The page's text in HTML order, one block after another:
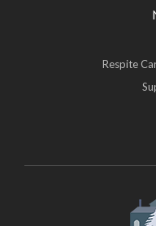
Respite